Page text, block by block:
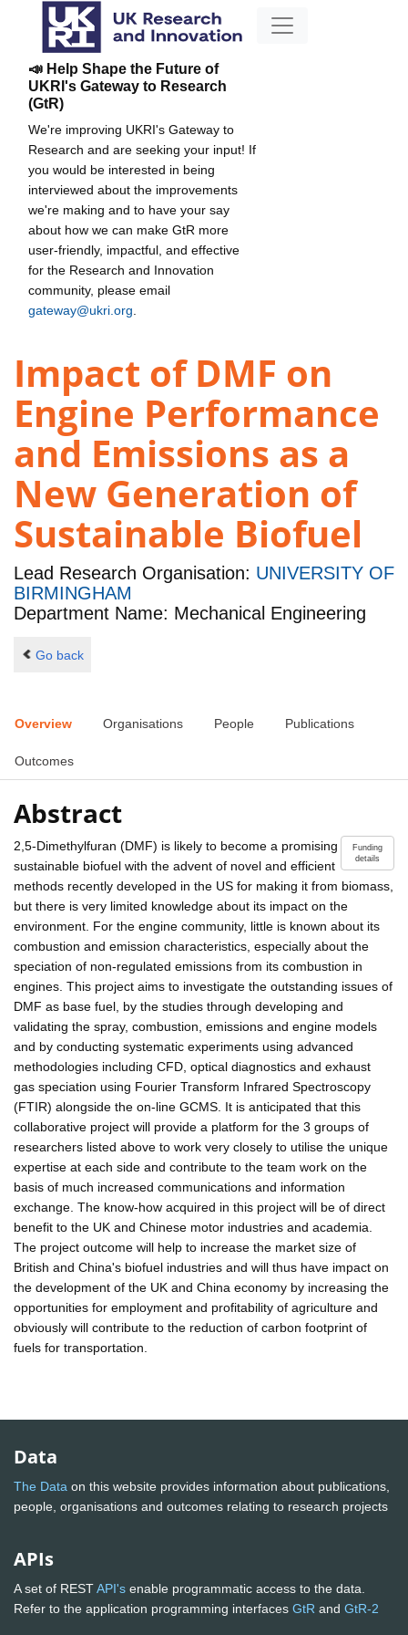
📣 Help Shape the Future of
UKRI's Gateway to Research
(GtR)
We're improving UKRI's Gateway to
Research and are seeking your input! If
you would be interested in being
interviewed about the improvements
we're making and to have your say
about how we can make GtR more
user-friendly, impactful, and effective
for the Research and Innovation
community, please email
gateway@ukri.org
Impact of DMF on
Engine Performance
and Emissions as a
New Generation of
Sustainable Biofuel
Lead Research Organisation: UNIVERSITY OF
BIRMINGHAM
Department Name: Mechanical Engineering
Go back
Overview Organisations People Publications
Outcomes
Abstract
Funding
details
2,5-Dimethylfuran (DMF) is likely to become a promising
sustainable biofuel with the advent of novel and efficient
methods recently developed in the US for making it from biomass,
but there is very limited knowledge about its impact on the
environment. For the engine community, little is known about its
combustion and emission characteristics, especially about the
speciation of non-regulated emissions from its combustion in
engines. This project aims to investigate the outstanding issues of
DMF as base fuel, by the studies through developing and
validating the spray, combustion, emissions and engine models
and by conducting systematic experiments using advanced
methodologies including CFD, optical diagnostics and exhaust
gas speciation using Fourier Transform Infrared Spectroscopy
(FTIR) alongside the on-line GCMS. It is anticipated that this
collaborative project will provide a platform for the 3 groups of
researchers listed above to work very closely to utilise the unique
expertise at each side and contribute to the team work on the
basis of much increased communications and information
exchange. The know-how acquired in this project will be of direct
benefit to the UK and Chinese motor industries and academia.
The project outcome will help to increase the market size of
British and China's biofuel industries and will thus have impact on
the development of the UK and China economy by increasing the
opportunities for employment and profitability of agriculture and
obviously will contribute to the reduction of carbon footprint of
fuels for transportation.
Data
The Data on this website provides information about publications,
people, organisations and outcomes relating to research projects
APIs
A set of RESTAPI's enable programmatic access to the data.
Refer to the application programming interfaces GtR and GtR-2